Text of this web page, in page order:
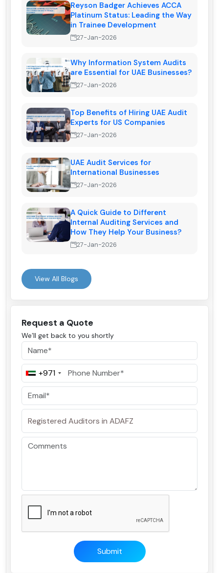
Reyson Badger Achieves ACCA
Platinum Status: Leading the Way
in Trainee Development
27-Jan-2026
Why Information System Audits
are Essential for UAE Businesses?
27-Jan-2026
Top Benefits of Hiring UAE Audit
Experts for US Companies
27-Jan-2026
UAE Audit Services for
International Businesses
27-Jan-2026
A Quick Guide to Different
Internal Auditing Services and
How They Help Your Business?
27-Jan-2026
View All Blogs
Request a Quote
We’ll get back to you shortly
+971
Submit